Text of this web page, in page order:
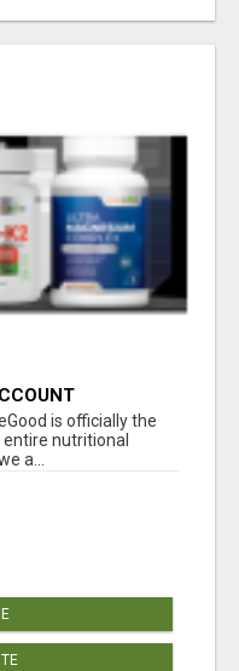
is officially the
nutritional
a...